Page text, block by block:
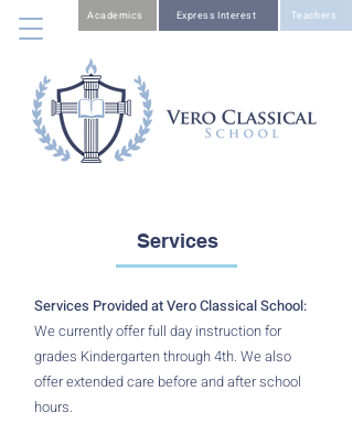
Teachers
Express Interest
Academics
Services
Services Provided at Vero Classical School:
We currently offer full day instruction for
grades Kindergarten through 4th. We also
offer extended care before and after school
hours.